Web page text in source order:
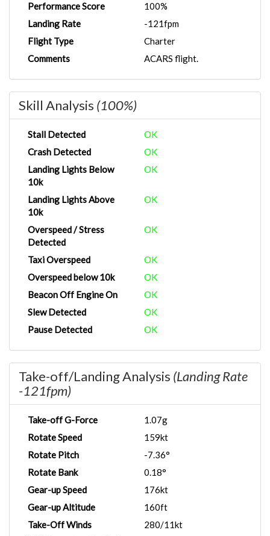
Performance Score
100%
Landing Rate
-121fpm
Flight Type
Charter
Comments
ACARS flight.
Skill Analysis (100%)
Stall Detected
OK
Crash Detected
OK
Landing Lights Below
10k
OK
Landing Lights Above
10k
OK
Overspeed / Stress
Detected
OK
Taxi Overspeed
OK
Overspeed below 10k
OK
Beacon Off Engine On
OK
Slew Detected
OK
Pause Detected
OK
Take-off/Landing Analysis (Landing Rate
-121fpm)
Take-off G-Force
1.07g
Rotate Speed
159kt
Rotate Pitch
-7.36°
Rotate Bank
0.18°
Gear-up Speed
176kt
Gear-up Altitude
160ft
Take-Off Winds
280/11kt